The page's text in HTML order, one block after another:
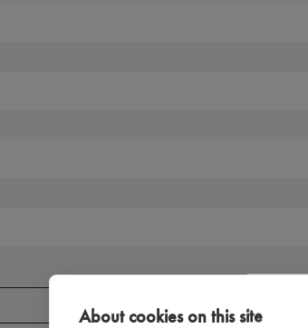
About cookies on this site